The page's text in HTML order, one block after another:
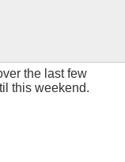
the last few
this weekend.